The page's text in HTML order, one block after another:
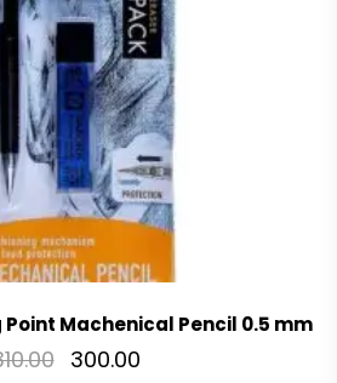
Machenical Pencil 0.5 mm
300.00